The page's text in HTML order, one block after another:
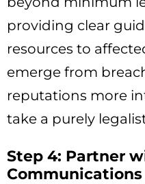
providing clear
resources to
emerge from
reputations more
take a purely
Step 4: Partner